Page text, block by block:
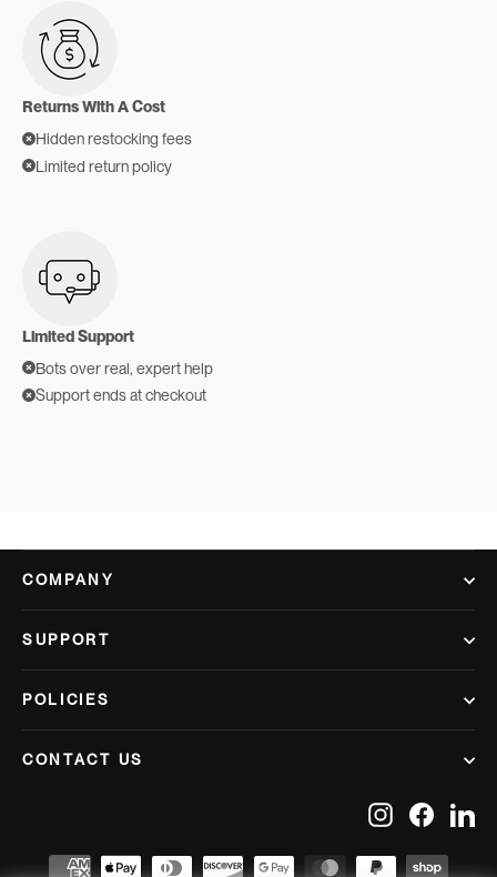
Returns With A Cost
Hidden restocking fees
Limited return policy
Limited Support
Bots over real, expert help
Support ends at checkout
COMPANY
SUPPORT
POLICIES
CONTACT US
InstagramFacebook